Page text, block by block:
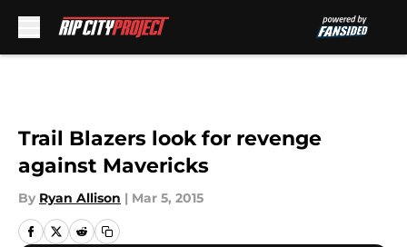
Trail Blazers look for revenge
against Mavericks
By Ryan Allison | Mar 5, 2015